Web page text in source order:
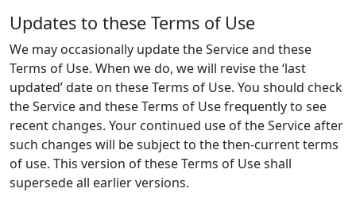
Updates to these Terms of Use
We may occasionally update the Service and these
Terms of Use. When we do, we will revise the ‘last
updated’ date on these Terms of Use. You should check
the Service and these Terms of Use frequently to see
recent changes. Your continued use of the Service after
such changes will be subject to the then-current terms
of use. This version of these Terms of Use shall
supersede all earlier versions.